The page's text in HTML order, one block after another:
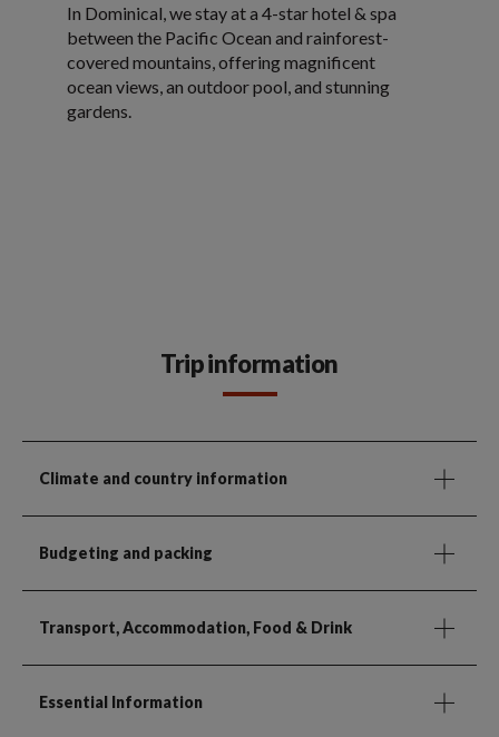
In Dominical, we stay at a 4-star hotel & spa
between the Pacific Ocean and rainforest-
covered mountains, offering magnificent
ocean views, an outdoor pool, and stunning
gardens.
Trip information
Climate and country information
Budgeting and packing
Transport, Accommodation, Food & Drink
Essential Information